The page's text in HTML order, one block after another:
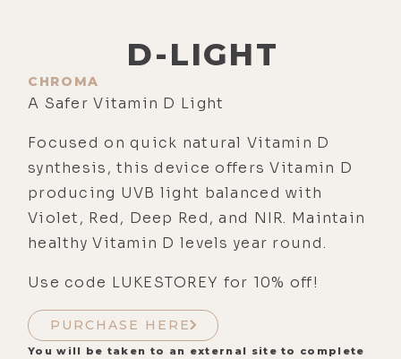
D-LIGHT
CHROMA
A Safer Vitamin D Light
Focused on quick natural Vitamin D
synthesis, this device offers Vitamin D
producing UVB light balanced with
Violet, Red, Deep Red, and NIR. Maintain
healthy Vitamin D levels year round.
Use code LUKESTOREY for 10% off!
PURCHASE HERE
You will be taken to an external site to complete